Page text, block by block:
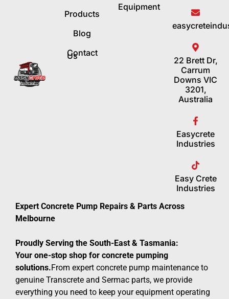
Products
Blog
Contact
Us
Equipment
22 Brett Dr,
Carrum
Downs VIC
3201,
Australia
Easycrete
Industries
Easy Crete
Industries
Expert Concrete Pump Repairs & Parts Across
Melbourne
Proudly Serving the South-East & Tasmania:
Your one-stop shop for concrete pumping
solutions.From expert concrete pump maintenance to
genuine Transcrete and Sermac parts, we provide
everything you need to keep your equipment operating